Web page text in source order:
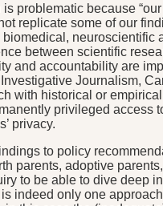
problematic because
replicate some of our
between scientific
and accountability are
Journalism,
with historical or
privileged
privacy.
to policy
parents, adoptive
to be able to dive deep
indeed only one